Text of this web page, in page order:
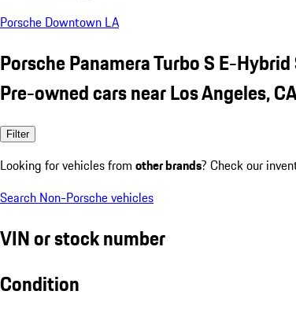
Porsche Downtown LA
Porsche Panamera Turbo S E-
Pre-owned cars near Los Angeles,
Filter
Looking for vehicles from other brands? Check our
Search Non-Porsche vehicles
VIN or stock number
Condition